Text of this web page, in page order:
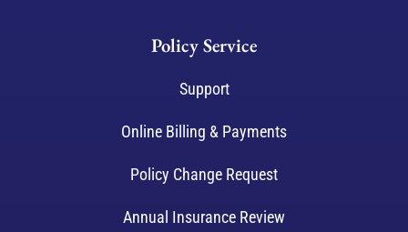
Policy Service
Support
Online Billing & Payments
Policy Change Request
Annual Insurance Review